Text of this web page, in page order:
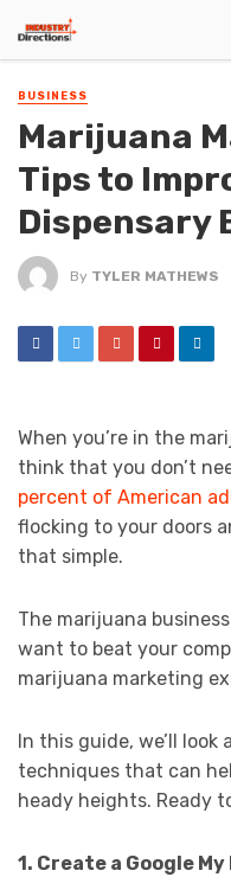
BUSINESS
Marijuana
Tips to
Dispensary
By TYLER MATHEWS
When you’re in the
think that you don’t
percent of American
flocking to your doors
that simple.
The marijuana
want to beat your
marijuana marketing
In this guide, we’ll
techniques that can
heady heights. Ready
1. Create a Google